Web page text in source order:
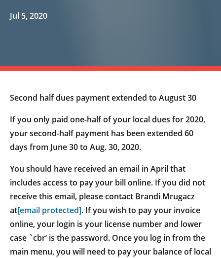
Jul 5, 2020
Second half dues payment extended to August 30
If you only paid one-half of your local dues for 2020,
your second-half payment has been extended 60
days from June 30 to Aug. 30, 2020.
You should have received an email in April that
includes access to pay your bill online. If you did not
receive this email, please contact Brandi Mrugacz
at[email protected]. If you wish to pay your invoice
online, your login is your license number and lower
case `cbr’ is the password. Once you log in from the
main menu, you will need to pay your balance of local